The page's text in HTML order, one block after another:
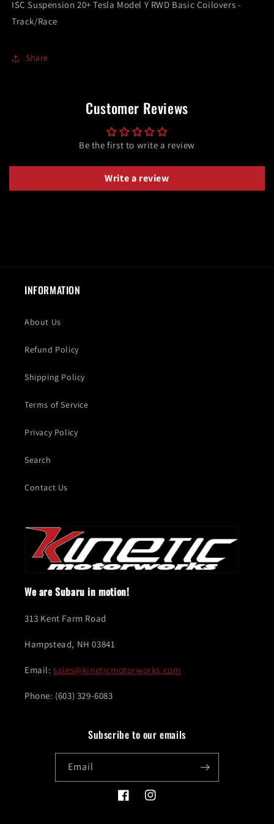
Coilovers
-
Coilovers
ISC Suspension 20+ Tesla Model Y RWD Basic Coilovers -
Track/Race
Share
Customer Reviews
Be the first to write a review
Write a review
INFORMATION
About Us
Refund Policy
Shipping Policy
Terms of Service
Privacy Policy
Search
Contact Us
We are Subaru in motion!
313 Kent Farm Road
Hampstead, NH 03841
Email:sales@kineticmotorworks.com
Phone: (603) 329-6083
Subscribe to our emails
Email
FacebookInstagram